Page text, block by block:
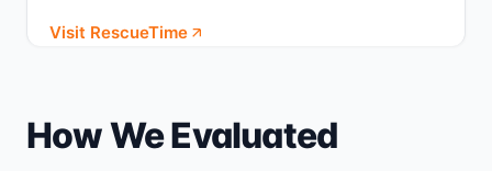
Visit RescueTime
How We Evaluated